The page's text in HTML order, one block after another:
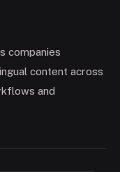
companies
content across
and